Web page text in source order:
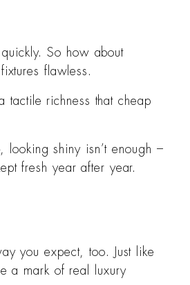
So how about
flawless.
tactile richness that cheap
shiny isn’t enough –
fresh year after year.
you expect, too. Just like
a mark of real luxury